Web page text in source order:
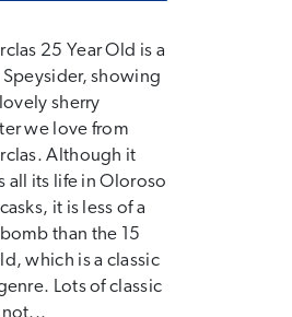
25 Year Old is a
Speysider, showing
sherry
we love from
Although it
all its life in Oloroso
it is less of a
than the 15
which is a classic
Lots of classic
not...